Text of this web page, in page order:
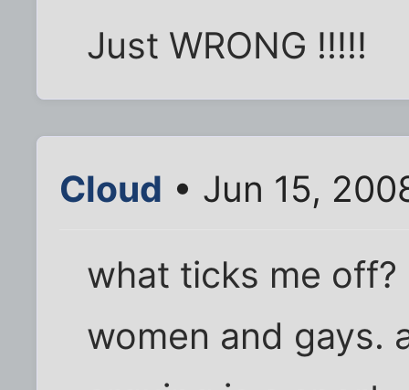
Just WRONG !!!!!
Cloud • Jun 15,
what ticks me
women and gays.